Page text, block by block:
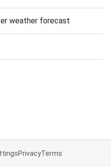
weather forecast
PrivacyTerms